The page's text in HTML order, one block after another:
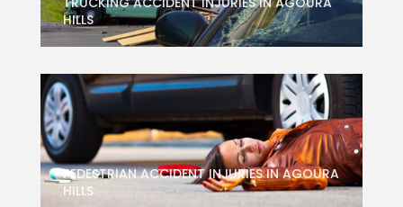
HILLS
PEDESTRIAN ACCIDENT INJURIES IN AGOURA
HILLS
AGOURA HILLS
Personal Injury Attorney Services for Pedestrian
Accident Injuries